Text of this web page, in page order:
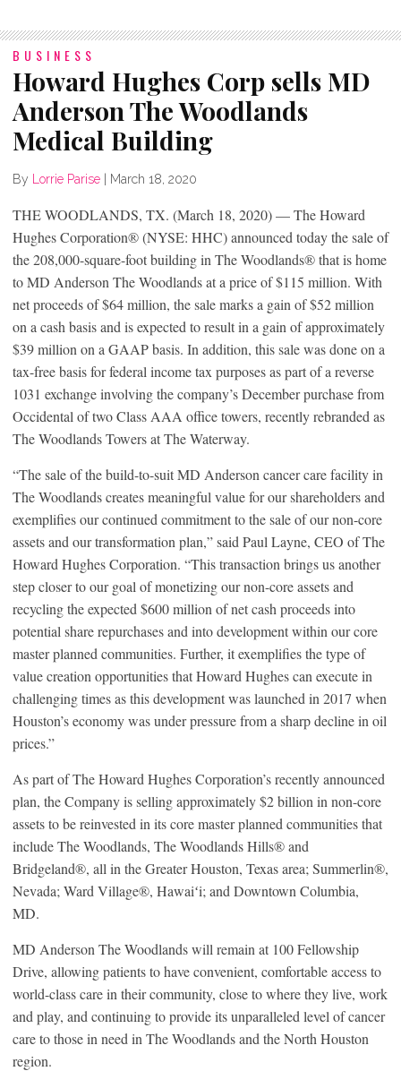
BUSINESS
Howard Hughes Corp sells MD
Anderson The Woodlands
Medical Building
By Lorrie Parise March 18, 2020
THE WOODLANDS, TX. (March 18, 2020) — The Howard
Hughes Corporation® (NYSE: HHC) announced today the sale of
the 208,000-square-foot building in The Woodlands® that is home
to MD Anderson The Woodlands at a price of $115 million. With
net proceeds of $64 million, the sale marks a gain of $52 million
on a cash basis and is expected to result in a gain of approximately
$39 million on a GAAP basis. In addition, this sale was done on a
tax-free basis for federal income tax purposes as part of a reverse
1031 exchange involving the company’s December purchase from
Occidental of two Class AAA office towers, recently rebranded as
The Woodlands Towers at The Waterway.
“The sale of the build-to-suit MD Anderson cancer care facility in
The Woodlands creates meaningful value for our shareholders and
exemplifies our continued commitment to the sale of our non-core
assets and our transformation plan,” said Paul Layne, CEO of The
Howard Hughes Corporation. “This transaction brings us another
step closer to our goal of monetizing our non-core assets and
recycling the expected $600 million of net cash proceeds into
potential share repurchases and into development within our core
master planned communities. Further, it exemplifies the type of
value creation opportunities that Howard Hughes can execute in
challenging times as this development was launched in 2017 when
Houston’s economy was under pressure from a sharp decline in oil
prices.”
As part of The Howard Hughes Corporation’s recently announced
plan, the Company is selling approximately $2 billion in non-core
assets to be reinvested in its core master planned communities that
include The Woodlands, The Woodlands Hills® and
Bridgeland®, all in the Greater Houston, Texas area; Summerlin®,
Nevada; Ward Village®, Hawaiʻi; and Downtown Columbia,
MD.
MD Anderson The Woodlands will remain at 100 Fellowship
Drive, allowing patients to have convenient, comfortable access to
world-class care in their community, close to where they live, work
and play, and continuing to provide its unparalleled level of cancer
care to those in need in The Woodlands and the North Houston
region.